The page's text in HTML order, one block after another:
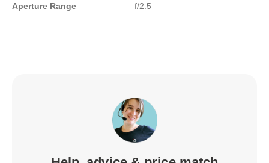
Aperture Range f/2.5